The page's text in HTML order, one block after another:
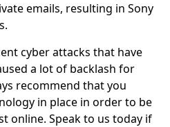
emails, resulting in Sony
cyber attacks that have
a lot of backlash for
recommend that you
in place in order to be
online. Speak to us today if